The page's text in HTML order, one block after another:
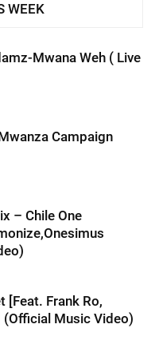
WEEK
Mwana Weh ( Live
Campaign
– Chile One
[Feat. Frank Ro,
(Official Music Video)